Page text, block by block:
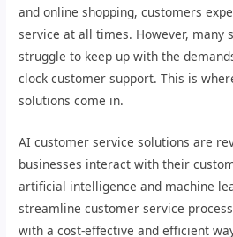
and online shopping, customers
service at all times. However, many
struggle to keep up with the
clock customer support. This is
solutions come in.
AI customer service solutions are
businesses interact with their
artificial intelligence and machine
streamline customer service
with a cost-effective and efficient